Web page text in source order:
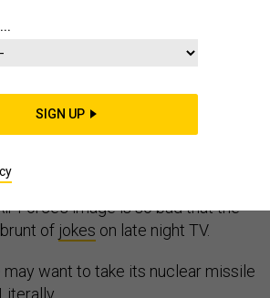
in a bit of a slump. Leaders of the
were caught on drunken benders
counterfeit poker chips in Iowa
corps has been rocked by a
a
Force’s image is so bad that the
of jokes on late night TV.
may want to take its nuclear missile
SIGN UP